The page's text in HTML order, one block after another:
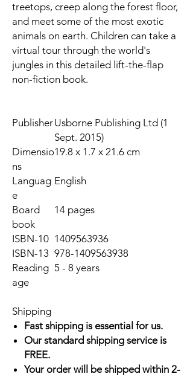
treetops, creep along the forest floor,
and meet some of the most exotic
animals on earth. Children can take a
virtual tour through the world's
jungles in this detailed lift-the-flap
non-fiction book.
PublisherUsborne Publishing Ltd (1
Sept. 2015)
Dimensio
ns
19.8 x 1.7 x 21.6 cm
Languag
e
English
Board
book
14 pages
ISBN-10 1409563936
ISBN-13 978-1409563938
Reading
age
5 - 8 years
Shipping
Fast shipping is essential for us.
Our standard shipping service is
FREE.
Your order will be shipped within 2-